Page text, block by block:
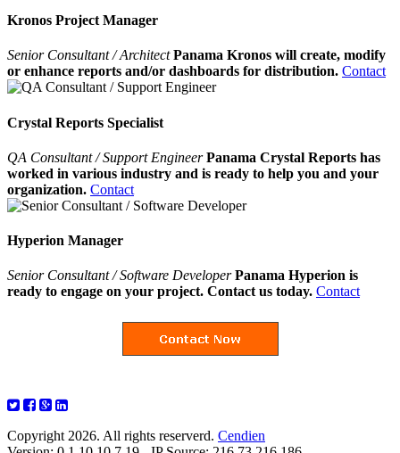
Kronos Project Manager
Senior Consultant / ArchitectPanama Kronos will create, modify
or enhance reports and/or dashboards for distribution. Contact
Crystal Reports Specialist
QA Consultant / Support EngineerPanama Crystal Reports has
worked in various industry and is ready to help you and your
organization. Contact
Hyperion Manager
Senior Consultant / Software Developer Panama Hyperion is
ready to engage on your project. Contact us today. Contact
Copyright 2026. All rights reserverd. Cendien